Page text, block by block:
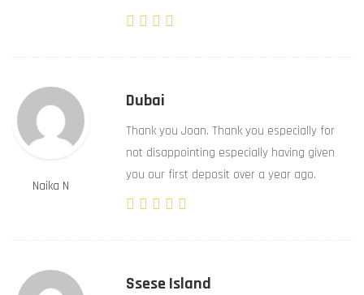
Naika N
Dubai
Thank you Joan. Thank you especially for
not disappointing especially having given
you our first deposit over a year ago.
Ssese Island